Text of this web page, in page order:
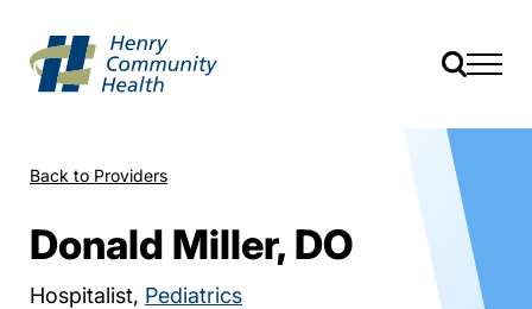
Back to Providers
Donald Miller, DO
Hospitalist, Pediatrics